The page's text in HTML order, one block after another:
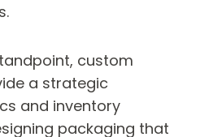
custom
a strategic
and inventory
packaging that